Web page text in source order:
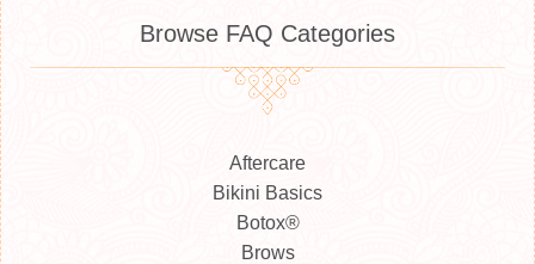
Browse FAQ Categories
Aftercare
Bikini Basics
Botox®
Brows